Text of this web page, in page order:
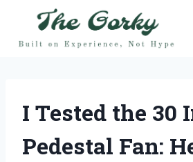
content
I Tested the 30
Pedestal Fan: